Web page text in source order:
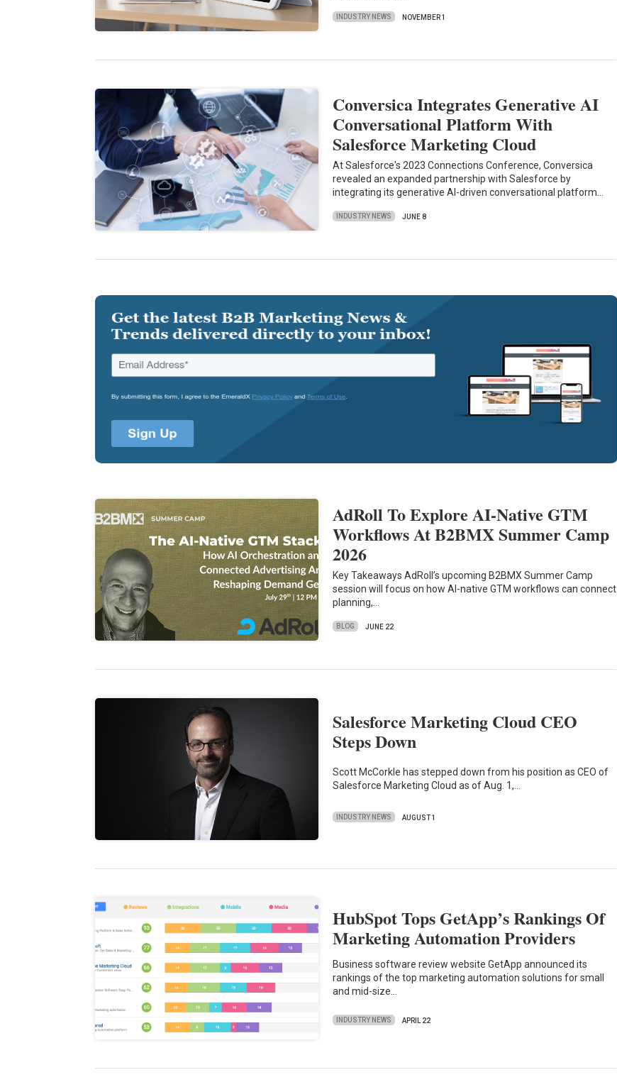
INDUSTRY NEWS NOVEMBER 1
Conversica Integrates Generative AI
Conversational Platform With
Salesforce Marketing Cloud
At Salesforce's 2023 Connections Conference, Conversica
revealed an expanded partnership with Salesforce by
integrating its generative AI-driven conversational platform…
INDUSTRY NEWS JUNE 8
AdRoll To Explore AI-Native GTM
Workflows At B2BMX Summer Camp
2026
Key Takeaways AdRoll’s upcoming B2BMX Summer Camp
session will focus on how AI-native GTM workflows can connect
planning,…
BLOG JUNE 22
Salesforce Marketing Cloud CEO
Steps Down
Scott McCorkle has stepped down from his position as CEO of
Salesforce Marketing Cloud as of Aug. 1,…
INDUSTRY NEWS AUGUST 1
HubSpot Tops GetApp’s Rankings Of
Marketing Automation Providers
Business software review website GetApp announced its
rankings of the top marketing automation solutions for small
and mid-size…
INDUSTRY NEWS APRIL 22